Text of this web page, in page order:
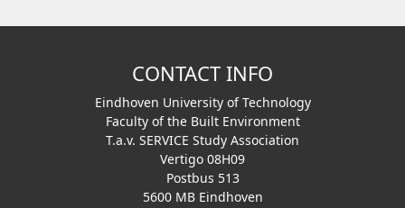
CONTACT INFO
Eindhoven University of Technology
Faculty of the Built Environment
T.a.v. SERVICE Study Association
Vertigo 08H09
Postbus 513
5600 MB Eindhoven